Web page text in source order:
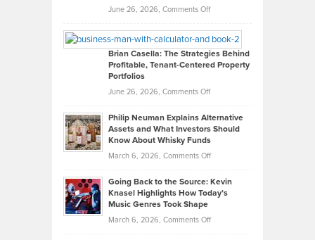
Real
Looks
Like
in
Development
June 26, 2026, Comments Offon
Timlen
Offers
Top
Tips
Lower
2026
Brian Casella: The Strategies Behind
Profitable, Tenant-Centered Property
Portfolios
June 26, 2026, Comments Offon
Casella:
The
Behind
Tenant-
Property
Philip Neuman Explains Alternative
Assets and What Investors Should
Know About Whisky Funds
March 6, 2026, Comments Offon
Neuman
Explains
Assets
Going Back to the Source: Kevin
Knasel Highlights How Today’s
Music Genres Took Shape
March 6, 2026, Comments Offon